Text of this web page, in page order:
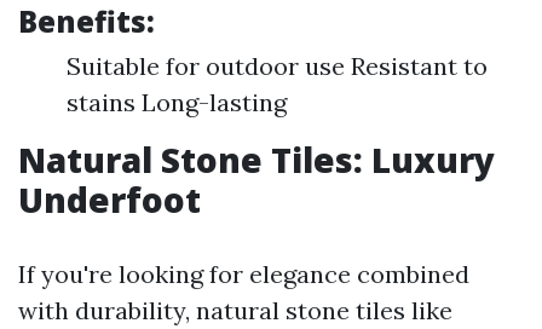
Benefits:
Suitable for outdoor use Resistant to
stains Long-lasting
Natural Stone Tiles: Luxury
Underfoot
If you're looking for elegance combined
with durability, natural stone tiles like